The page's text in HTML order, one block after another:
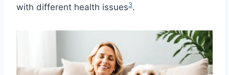
with different health issues3.